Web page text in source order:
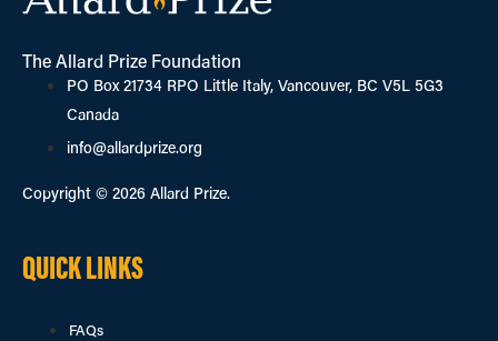
The Allard Prize Foundation
PO Box 21734 RPO Little Italy, Vancouver, BC V5L 5G3
Canada
info@allardprize.org
Copyright © 2026 Allard Prize.
QUICK LINKS
FAQs